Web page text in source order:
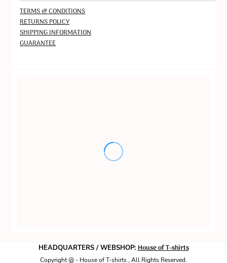
TERMS & CONDITIONS
RETURNS POLICY
SHIPPING INFORMATION
GUARANTEE
HEADQUARTERS / WEBSHOP:House of T-shirts
Copyright @ - House of T-shirts , All Rights Reserved.